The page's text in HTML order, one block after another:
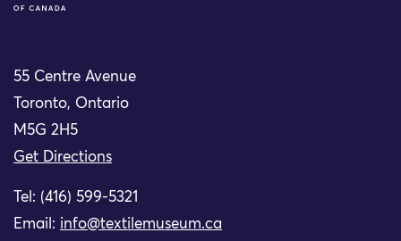
55 Centre Avenue
Toronto, Ontario
M5G 2H5
Get Directions
Tel: (416) 599-5321
Email: info@textilemuseum.ca